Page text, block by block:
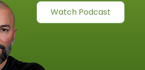
Watch Podcast